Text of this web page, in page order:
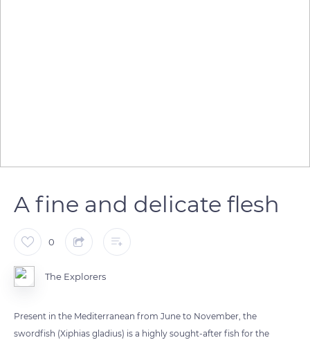
A fine and delicate flesh
0
The Explorers
Present in the Mediterranean from June to November, the
swordfish (Xiphias gladius) is a highly sought-after fish for the